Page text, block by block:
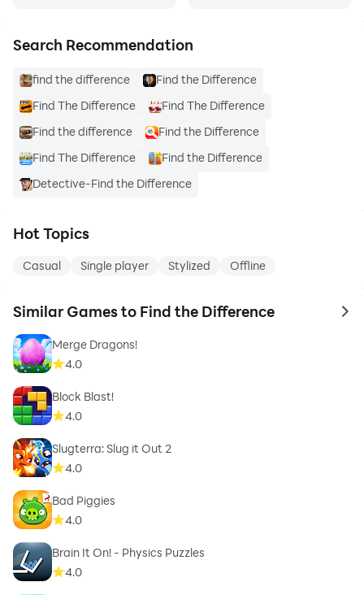
Search Recommendation
find the difference
Find the Difference
Find The Difference
Find The Difference
Find the difference
Find the Difference
Find The Difference
Find the Difference
Detective-Find the Difference
Hot Topics
Casual Single player Stylized Offline
Similar Games to Find the Difference to
Merge Dragons!
4.0
Block Blast!
4.0
Slugterra: Slug it Out 2
4.0
Bad Piggies
4.0
Brain It On! - Physics Puzzles
4.0